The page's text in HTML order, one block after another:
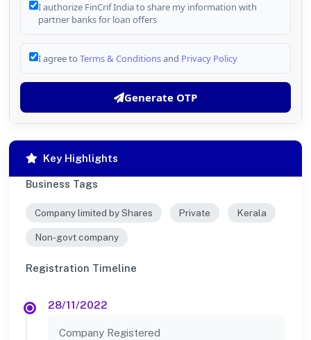
I authorize FinCrif India to share my information with
partner banks for loan offers
I agree to Terms & Conditionsand Privacy Policy
Generate OTP
Key Highlights
Business Tags
Company limited by Shares Private Kerala
Non-govt company
Registration Timeline
28/11/2022
Company Registered